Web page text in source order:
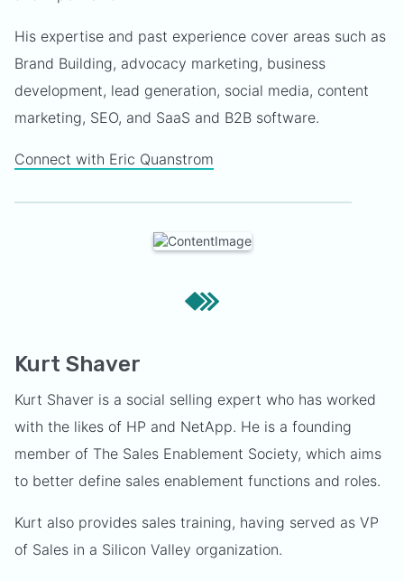
His expertise and past experience cover areas such as
Brand Building, advocacy marketing, business
development, lead generation, social media, content
marketing, SEO, and SaaS and B2B software.
Connect with Eric Quanstrom
Kurt Shaver
Kurt Shaver is a social selling expert who has worked
with the likes of HP and NetApp. He is a founding
member of The Sales Enablement Society, which aims
to better define sales enablement functions and roles.
Kurt also provides sales training, having served as VP
of Sales in a Silicon Valley organization.